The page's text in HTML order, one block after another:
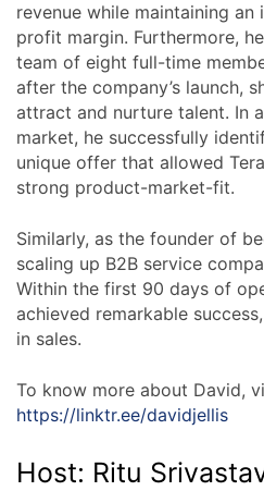
revenue while maintaining an
profit margin. Furthermore,
team of eight full-time
after the company’s launch,
attract and nurture talent. In
market, he successfully
unique offer that allowed
strong product-market-fit.
Similarly, as the founder of
scaling up B2B service
Within the first 90 days of
achieved remarkable
in sales.
To know more about David,
https://linktr.ee/davidjellis
Host: Ritu